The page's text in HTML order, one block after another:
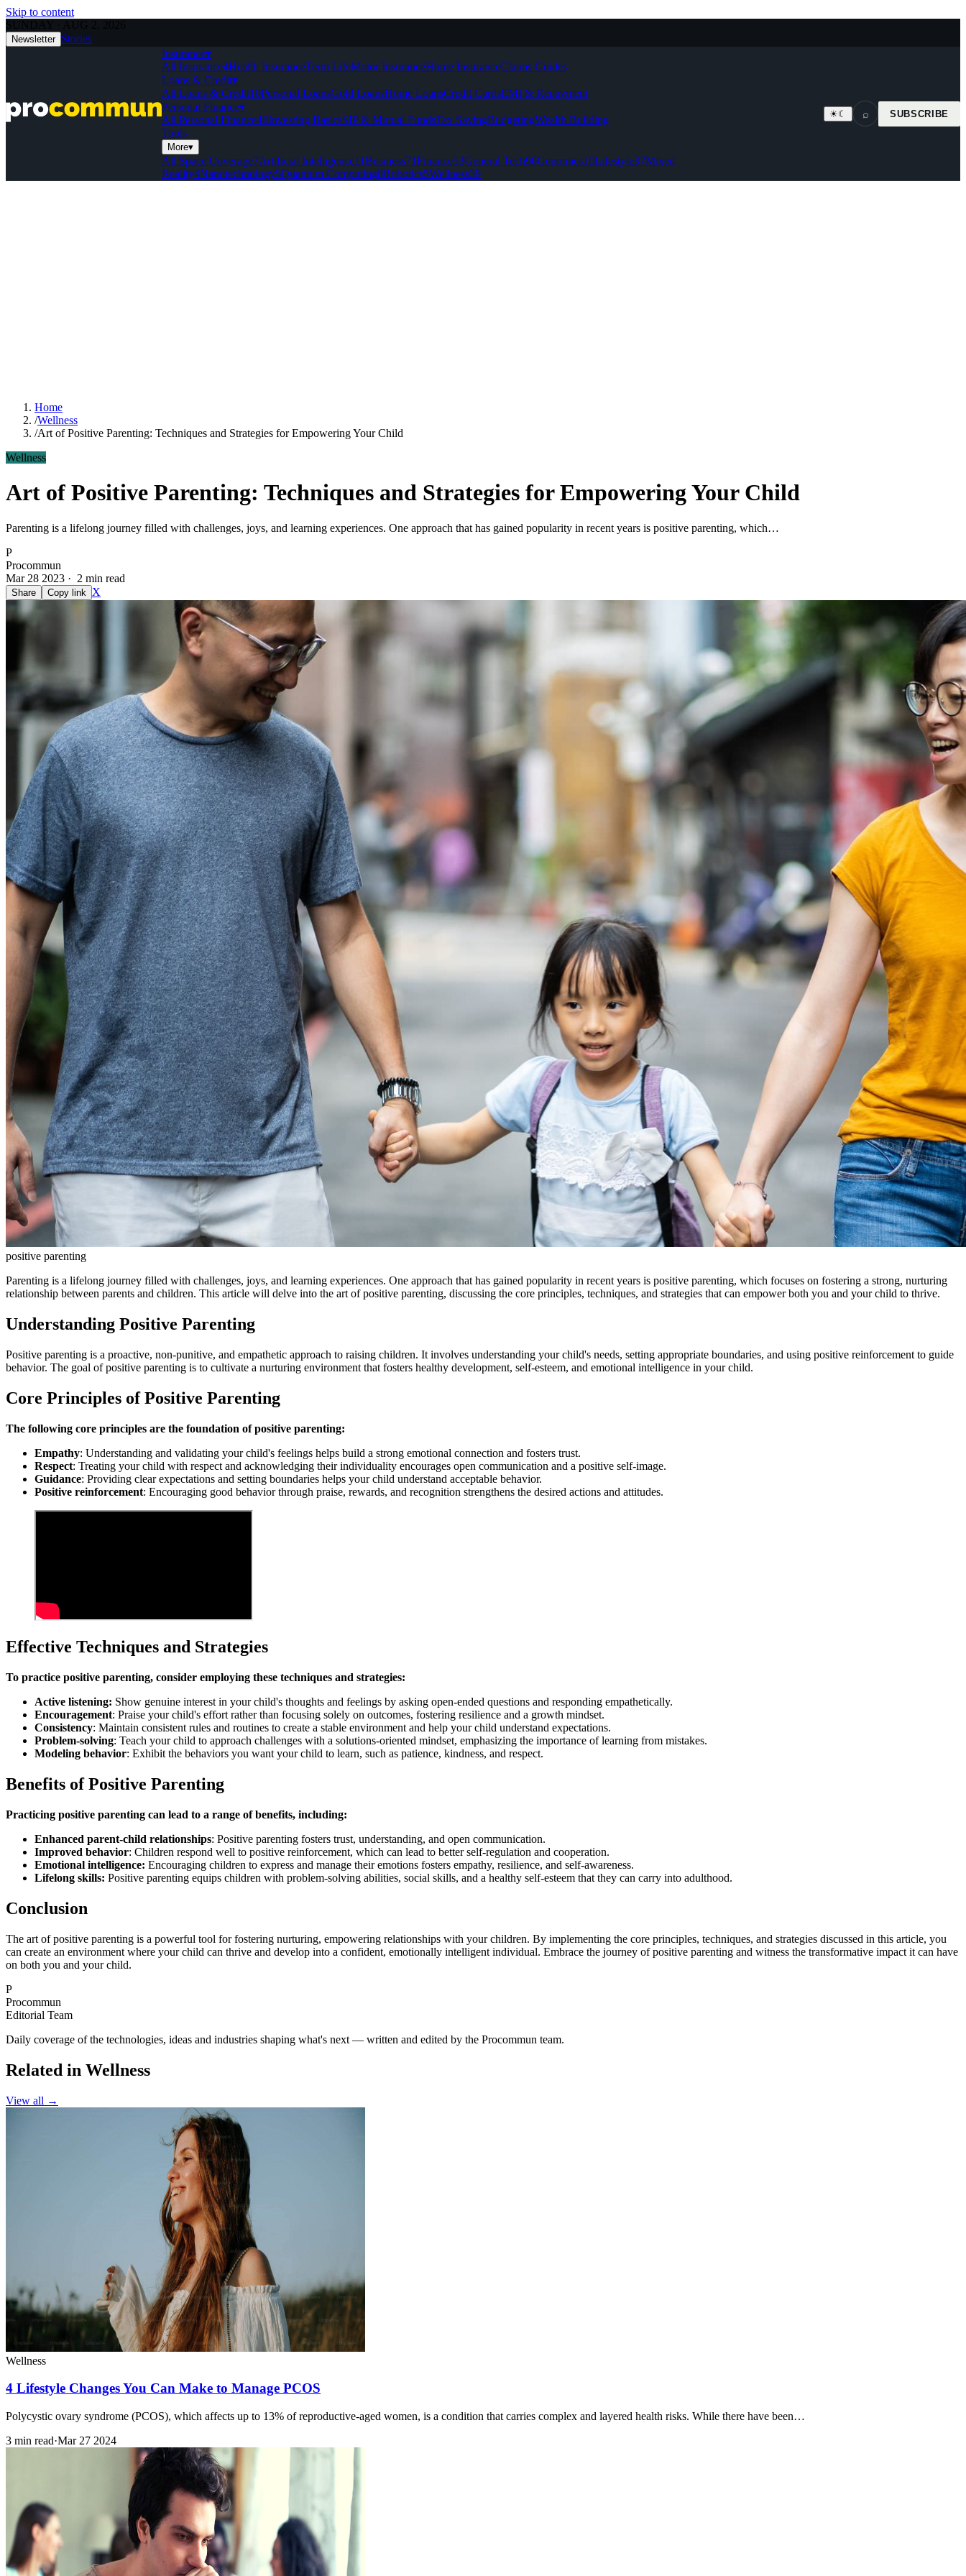
Skip to content
Newsletter Stories
Insurance▾
All Insurance4Health InsuranceTerm LifeMotor InsuranceHome InsuranceClaims Guides
Loans & Credit▾
All Loans & Credit10Personal LoansGold LoansHome LoansCredit CardsEMI & Repayment
Personal Finance▾
All Personal Finance46Investing BasicsSIP & Mutual FundsTax SavingBudgetingWealth Building
Tools
More▾
All Space Coverage7Artificial Intelligence11Business71Finance53General Tech96Genomics10Lifestyle37Mixed
Reality4Nanotechnology5Quantum Computing8Robotics5Wellness39
☀☾ ⌕ SUBSCRIBE
Home
/Wellness
/Art of Positive Parenting: Techniques and Strategies for Empowering Your Child
Wellness
Art of Positive Parenting: Techniques and Strategies for Empowering Your Child
Parenting is a lifelong journey filled with challenges, joys, and learning experiences. One approach that has gained popularity in recent years is positive parenting, which…
P
Procommun
Mar 28 2023 · 2 min read
Share Copy link X
positive parenting
Parenting is a lifelong journey filled with challenges, joys, and learning experiences. One approach that has gained popularity in recent years is positive parenting, which focuses on fostering a strong, nurturing
relationship between parents and children. This article will delve into the art of positive parenting, discussing the core principles, techniques, and strategies that can empower both you and your child to thrive.
Understanding Positive Parenting
Positive parenting is a proactive, non-punitive, and empathetic approach to raising children. It involves understanding your child's needs, setting appropriate boundaries, and using positive reinforcement to guide
behavior. The goal of positive parenting is to cultivate a nurturing environment that fosters healthy development, self-esteem, and emotional intelligence in your child.
Core Principles of Positive Parenting
The following core principles are the foundation of positive parenting:
Empathy: Understanding and validating your child's feelings helps build a strong emotional connection and fosters trust.
Respect: Treating your child with respect and acknowledging their individuality encourages open communication and a positive self-image.
Guidance: Providing clear expectations and setting boundaries helps your child understand acceptable behavior.
Positive reinforcement: Encouraging good behavior through praise, rewards, and recognition strengthens the desired actions and attitudes.
Effective Techniques and Strategies
To practice positive parenting, consider employing these techniques and strategies:
Active listening: Show genuine interest in your child's thoughts and feelings by asking open-ended questions and responding empathetically.
Encouragement: Praise your child's effort rather than focusing solely on outcomes, fostering resilience and a growth mindset.
Consistency: Maintain consistent rules and routines to create a stable environment and help your child understand expectations.
Problem-solving: Teach your child to approach challenges with a solutions-oriented mindset, emphasizing the importance of learning from mistakes.
Modeling behavior: Exhibit the behaviors you want your child to learn, such as patience, kindness, and respect.
Benefits of Positive Parenting
Practicing positive parenting can lead to a range of benefits, including:
Enhanced parent-child relationships: Positive parenting fosters trust, understanding, and open communication.
Improved behavior: Children respond well to positive reinforcement, which can lead to better self-regulation and cooperation.
Emotional intelligence: Encouraging children to express and manage their emotions fosters empathy, resilience, and self-awareness.
Lifelong skills: Positive parenting equips children with problem-solving abilities, social skills, and a healthy self-esteem that they can carry into adulthood.
Conclusion
The art of positive parenting is a powerful tool for fostering nurturing, empowering relationships with your children. By implementing the core principles, techniques, and strategies discussed in this article, you
can create an environment where your child can thrive and develop into a confident, emotionally intelligent individual. Embrace the journey of positive parenting and witness the transformative impact it can have
on both you and your child.
P
Procommun
Editorial Team
Daily coverage of the technologies, ideas and industries shaping what's next — written and edited by the Procommun team.
Related in Wellness
View all →
Wellness
4 Lifestyle Changes You Can Make to Manage PCOS
Polycystic ovary syndrome (PCOS), which affects up to 13% of reproductive-aged women, is a condition that carries complex and layered health risks. While there have been…
3 min read·Mar 27 2024